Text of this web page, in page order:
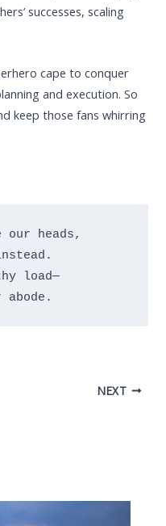
successes, scaling
cape to conquer
and execution. So
keep those fans whirring
our heads,
load—
NEXT